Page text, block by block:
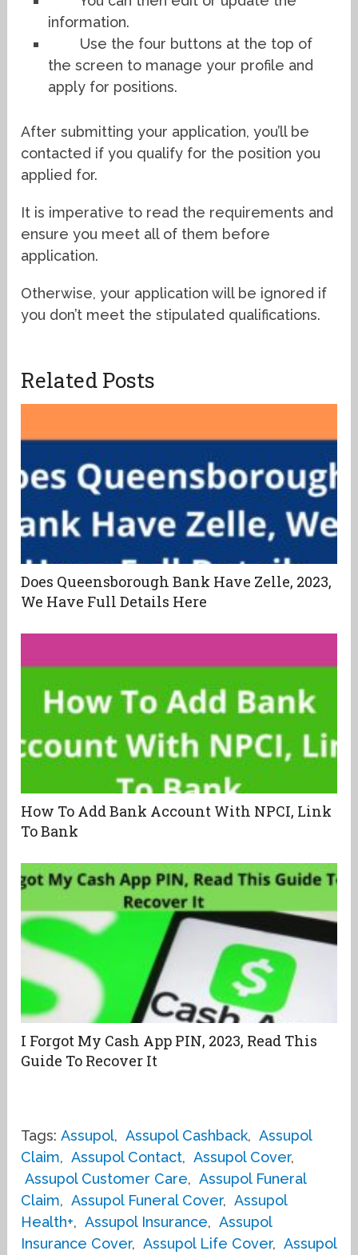
information.
Use the four buttons at the top of
the screen to manage your profile and
apply for positions.
After submitting your application, you’ll be
contacted if you qualify for the position you
applied for.
It is imperative to read the requirements and
ensure you meet all of them before
application.
Otherwise, your application will be ignored if
you don’t meet the stipulated qualifications.
Related Posts
Does Queensborough Bank Have Zelle, 2023,
We Have Full Details Here
How To Add Bank Account With NPCI, Link
To Bank
I Forgot My Cash App PIN, 2023, Read This
Guide To Recover It
Tags: Assupol, Assupol Cashback, Assupol
Claim, Assupol Contact, Assupol Cover,
Assupol Customer Care, Assupol Funeral
Claim, Assupol Funeral Cover, Assupol
Health+, Assupol Insurance, Assupol
Insurance Cover, Assupol Life Cover, Assupol